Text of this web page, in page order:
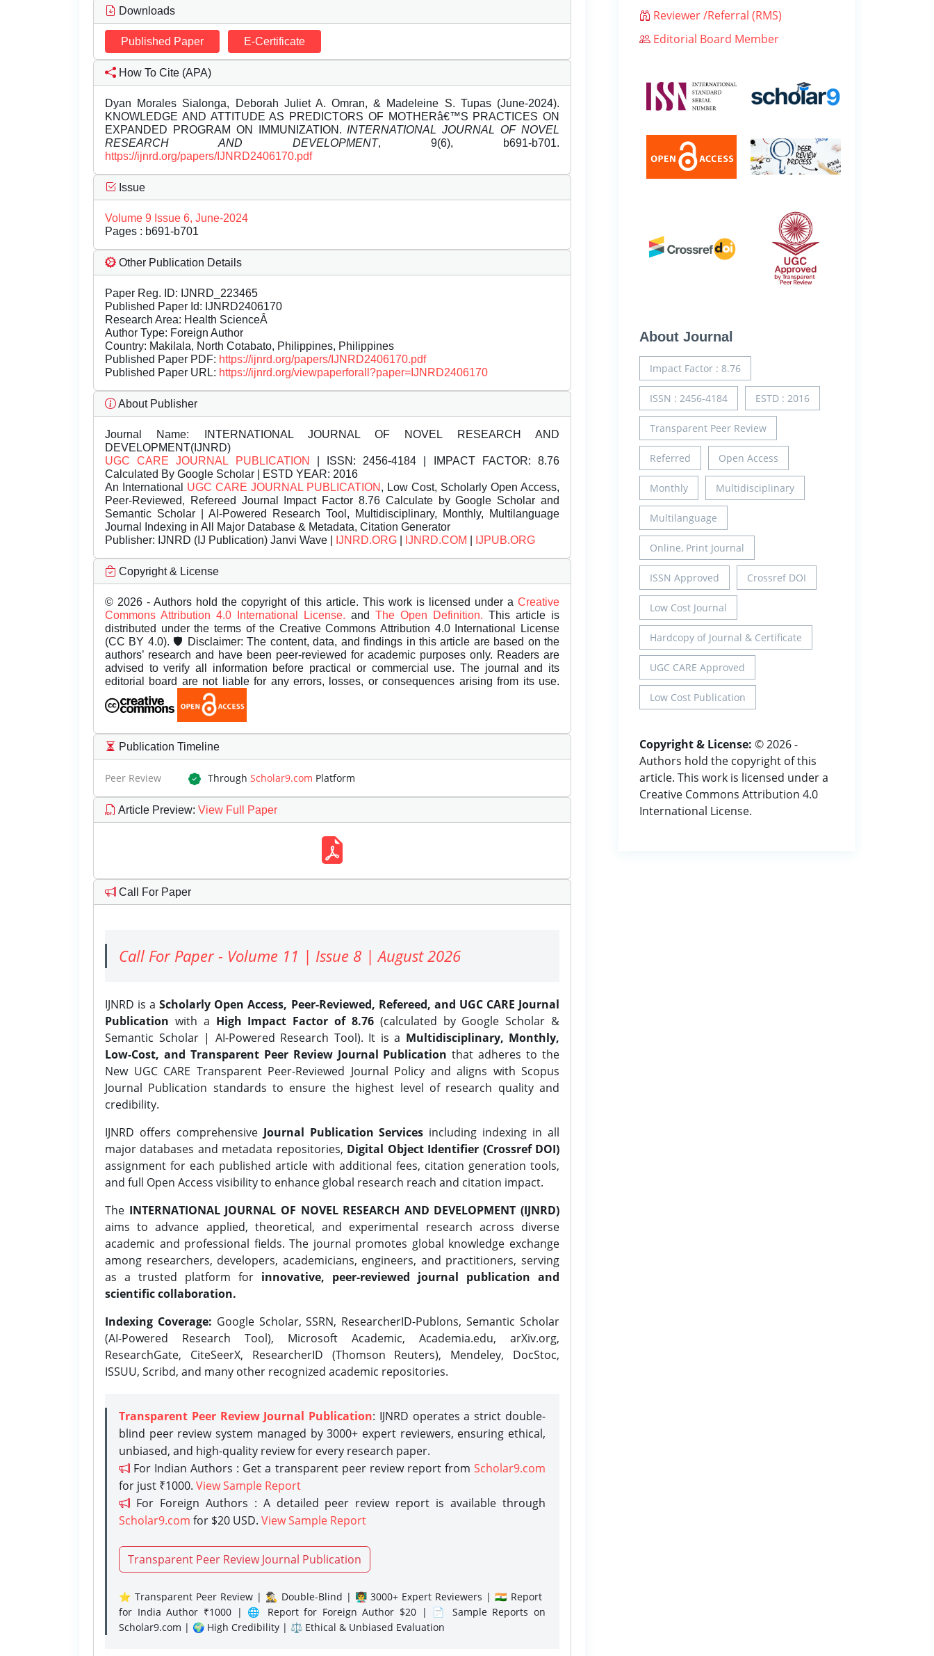
Downloads
Published Paper E-Certificate
How To Cite (APA)
Dyan Morales Sialonga, Deborah Juliet A. Omran, & Madeleine S. Tupas (June-2024).
KNOWLEDGE AND ATTITUDE AS PREDICTORS OF MOTHERâ€™S PRACTICES ON
EXPANDED PROGRAM ON IMMUNIZATION. INTERNATIONAL JOURNAL OF NOVEL
RESEARCH AND DEVELOPMENT, 9(6), b691-b701.
https://ijnrd.org/papers/IJNRD2406170.pdf
Issue
Volume 9 Issue 6, June-2024
Pages : b691-b701
Other Publication Details
Paper Reg. ID: IJNRD_223465
Published Paper Id: IJNRD2406170
Research Area: Health ScienceÂ
Author Type: Foreign Author
Country: Makilala, North Cotabato, Philippines, Philippines
Published Paper PDF: https://ijnrd.org/papers/IJNRD2406170.pdf
Published Paper URL: https://ijnrd.org/viewpaperforall?paper=IJNRD2406170
About Publisher
Journal Name: INTERNATIONAL JOURNAL OF NOVEL RESEARCH AND
DEVELOPMENT(IJNRD)
UGC CARE JOURNAL PUBLICATION
| ISSN: 2456-4184 | IMPACT FACTOR: 8.76
Calculated By Google Scholar | ESTD YEAR: 2016
An International UGC CARE JOURNAL PUBLICATION , Low Cost, Scholarly Open Access,
Peer-Reviewed, Refereed Journal Impact Factor 8.76 Calculate by Google Scholar and
Semantic Scholar | AI-Powered Research Tool, Multidisciplinary, Monthly, Multilanguage
Journal Indexing in All Major Database & Metadata, Citation Generator
Publisher: IJNRD (IJ Publication) Janvi Wave | IJNRD.ORG IJNRD.COM IJPUB.ORG
Copyright & License
© 2026 - Authors hold the copyright of this article. This work is licensed under a Creative
Commons Attribution 4.0 International License. and The Open Definition. This article is
distributed under the terms of the Creative Commons Attribution 4.0 International License
(CC BY 4.0). 🛡️ Disclaimer: The content, data, and findings in this article are based on the
authors’ research and have been peer-reviewed for academic purposes only. Readers are
advised to verify all information before practical or commercial use. The journal and its
editorial board are not liable for any errors, losses, or consequences arising from its use.
Publication Timeline
Peer Review Through Scholar9.com Platform
Article Preview: View Full Paper
Call For Paper
Call For Paper - Volume 11 | Issue 8 | August 2026
IJNRD is aScholarly Open Access, Peer-Reviewed, Refereed, and UGC CARE Journal
Publication with a High Impact Factor of 8.76(calculated by Google Scholar &
Semantic Scholar | AI-Powered Research Tool). It is a Multidisciplinary, Monthly,
Low-Cost, and Transparent Peer Review Journal Publication that adheres to the
New UGC CARE Transparent Peer-Reviewed Journal Policy and aligns with Scopus
Journal Publication standards to ensure the highest level of research quality and
credibility.
IJNRD offers comprehensive Journal Publication Services including indexing in all
major databases and metadata repositories, Digital Object Identifier (Crossref DOI)
assignment for each published article with additional fees, citation generation tools,
and full Open Access visibility to enhance global research reach and citation impact.
The INTERNATIONAL JOURNAL OF NOVEL RESEARCH AND DEVELOPMENT (IJNRD)
aims to advance applied, theoretical, and experimental research across diverse
academic and professional fields. The journal promotes global knowledge exchange
among researchers, developers, academicians, engineers, and practitioners, serving
as a trusted platform for innovative, peer-reviewed journal publication and
scientific collaboration.
Indexing Coverage: Google Scholar, SSRN, ResearcherID-Publons, Semantic Scholar
(AI-Powered Research Tool), Microsoft Academic, Academia.edu, arXiv.org,
ResearchGate, CiteSeerX, ResearcherID (Thomson Reuters), Mendeley, DocStoc,
ISSUU, Scribd, and many other recognized academic repositories.
Transparent Peer Review Journal Publication: IJNRD operates a strict double-
blind peer review system managed by 3000+ expert reviewers, ensuring ethical,
unbiased, and high-quality review for every research paper.
For Indian Authors : Get a transparent peer review report from Scholar9.com
for just ₹1000. View Sample Report
For Foreign Authors : A detailed peer review report is available through
Scholar9.com for $20 USD. View Sample Report
Transparent Peer Review Journal Publication
⭐ Transparent Peer Review | 🕵️‍♂️ Double-Blind | 👨‍🏫 3000+ Expert Reviewers | 🇮🇳 Report
for India Author ₹1000 | 🌐 Report for Foreign Author $20 | 📄 Sample Reports on
Scholar9.com | 🌍 High Credibility | ⚖️ Ethical & Unbiased Evaluation
Reviewer /Referral (RMS)
Editorial Board Member
About Journal
Impact Factor : 8.76
ISSN : 2456-4184 ESTD : 2016
Transparent Peer Review
Referred Open Access
Monthly Multidisciplinary
Multilanguage
Online, Print Journal
ISSN Approved Crossref DOI
Low Cost Journal
Hardcopy of Journal & Certificate
UGC CARE Approved
Low Cost Publication
Copyright & License: © 2026 -
Authors hold the copyright of this
article. This work is licensed under a
Creative Commons Attribution 4.0
International License.